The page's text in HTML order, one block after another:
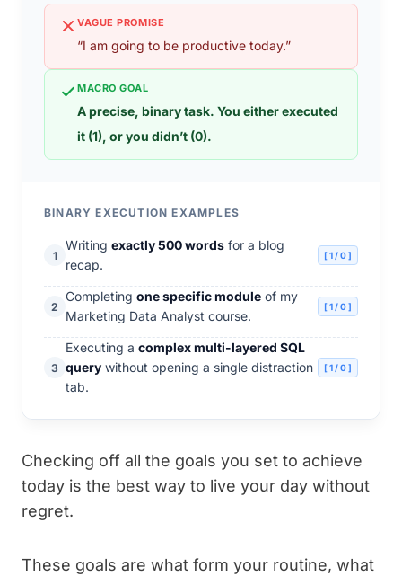
VAGUE PROMISE
“I am going to be productive today.”
MACRO GOAL
A precise, binary task. You either executed
it (1), or you didn’t (0).
BINARY EXECUTION EXAMPLES
1
Writing exactly 500 words for a blog
recap.
[ 1 / 0 ]
2
Completing one specific module of my
Marketing Data Analyst course.
[ 1 / 0 ]
3
Executing a complex multi-layered SQL
query without opening a single distraction
tab.
[ 1 / 0 ]
Checking off all the goals you set to achieve
today is the best way to live your day without
regret.
These goals are what form your routine, what